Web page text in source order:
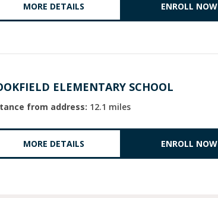
MORE DETAILS ENROLL NOW
ELEMENTARY SCHOOL
from address: 12.1 miles
MORE DETAILS ENROLL NOW